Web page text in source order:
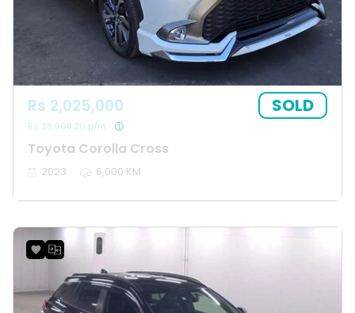
Toyota Corolla Cross
Rs 2,025,000
Rs 28,068.20 p/m
SOLD
2023 6,000 KM